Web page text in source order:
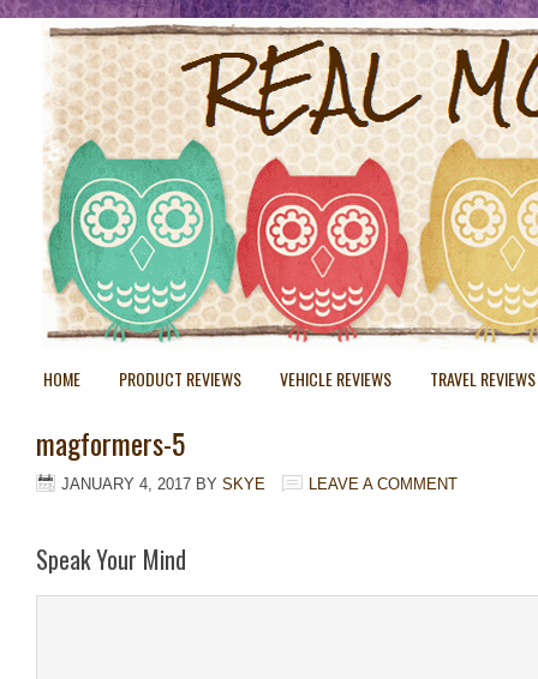
HOME PRODUCT REVIEWS VEHICLE REVIEWS TRAVEL REVIEWS
magformers-5
JANUARY 4, 2017 BY SKYE LEAVE A COMMENT
Speak Your Mind